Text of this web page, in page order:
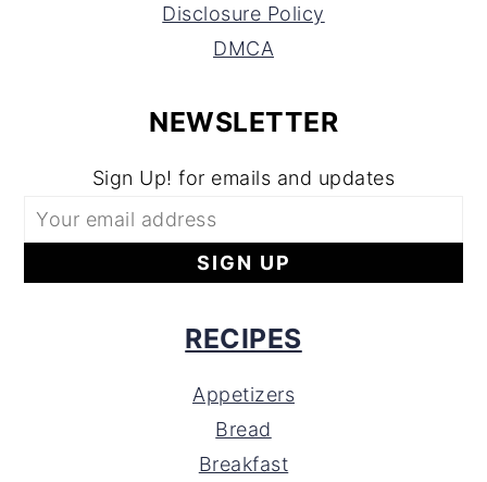
Disclosure Policy
DMCA
NEWSLETTER
Sign Up! for emails and updates
RECIPES
Appetizers
Bread
Breakfast